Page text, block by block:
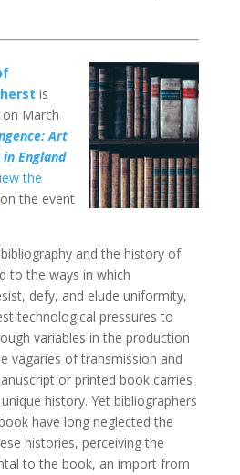
is
March
Art
England
the
on the event
and the history of
to the ways in which
defy, and elude uniformity,
technological pressures to
variables in the production
vagaries of transmission and
or printed book carries
history. Yet bibliographers
have long neglected the
histories, perceiving the
to the book, an import from